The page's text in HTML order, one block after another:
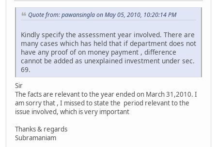
Quote from: pawansingla on May 05, 2010, 10:20:14 PM
Kindly specify the assessment year involved. There are
many cases which has held that if department does not
have any proof of on money payment , difference
cannot be added as unexplained investment under sec.
69.
Sir
The facts are relevant to the year ended on March 31,2010. I
am sorry that , I missed to state the period relevant to the
issue involved, which is very important
Thanks & regards
Subramaniam